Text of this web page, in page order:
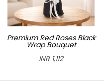
Premium Red Roses Black
Wrap Bouquet
INR 1,112